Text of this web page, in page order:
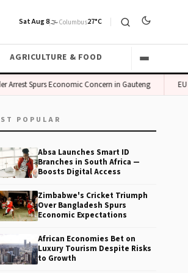
Sat Aug 8🌫️Columbus27°C
AGRICULTURE & FOOD
Arrest Spurs Economic Concern in Gauteng
POPULAR
Absa Launches Smart ID
Branches in South Africa —
Boosts Digital Access
Zimbabwe's Cricket Triumph
Over Bangladesh Spurs
Economic Expectations
African Economies Bet on
Luxury Tourism Despite Risks
to Growth